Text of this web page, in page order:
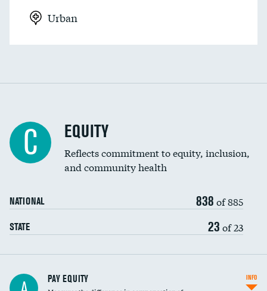
Urban
C EQUITY
Reflects commitment to equity, inclusion,
and community health
NATIONAL 838 of 885
STATE 23 of 23
PAY EQUITY INFO